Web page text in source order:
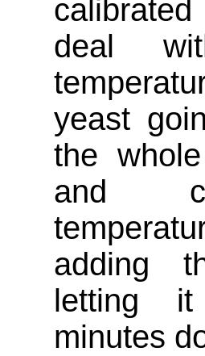
deal
yeast
the
and
adding
letting
minutes